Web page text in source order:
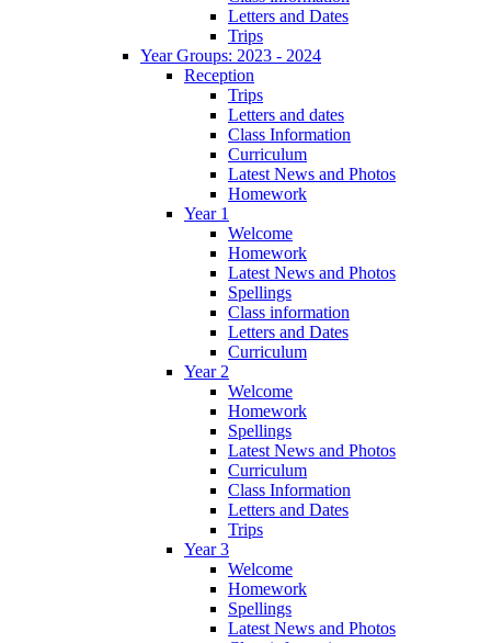
Letters and Dates
Trips
Year Groups: 2023 - 2024
Reception
Trips
Letters and dates
Class Information
Curriculum
Latest News and Photos
Homework
Year 1
Welcome
Homework
Latest News and Photos
Spellings
Class information
Letters and Dates
Curriculum
Year 2
Welcome
Homework
Spellings
Latest News and Photos
Curriculum
Class Information
Letters and Dates
Trips
Year 3
Welcome
Homework
Spellings
Latest News and Photos